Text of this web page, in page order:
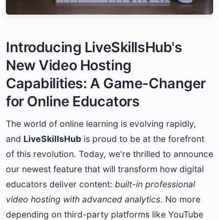
Introducing LiveSkillsHub's
New Video Hosting
Capabilities: A Game-Changer
for Online Educators
The world of online learning is evolving rapidly,
and LiveSkillsHub is proud to be at the forefront
of this revolution. Today, we're thrilled to announce
our newest feature that will transform how digital
educators deliver content: built-in professional
video hosting with advanced analytics. No more
depending on third-party platforms like YouTube